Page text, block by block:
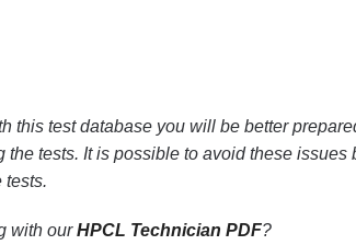
this test database you will be better
tests. It is possible to avoid these
tests.
with ourHPCL Technician PDF?